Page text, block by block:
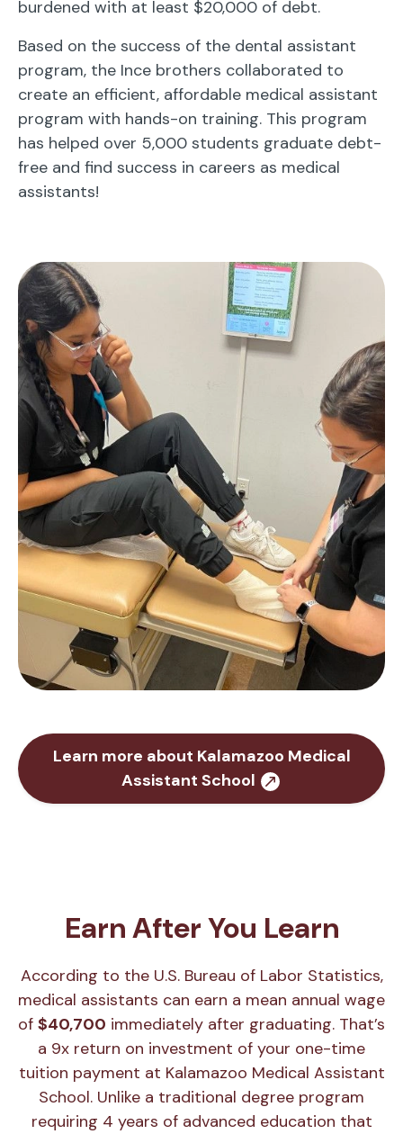
burdened with at least $20,000 of debt.
Based on the success of the dental assistant
program, the Ince brothers collaborated to
create an efficient, affordable medical assistant
program with hands-on training. This program
has helped over 5,000 students graduate debt-
free and find success in careers as medical
assistants!
Learn more about Kalamazoo Medical
Assistant School
Earn After You Learn
According to the U.S. Bureau of Labor Statistics,
medical assistants can earn a mean annual wage
of $40,700 immediately after graduating. That’s
a 9x return on investment of your one-time
tuition payment at Kalamazoo Medical Assistant
School. Unlike a traditional degree program
requiring 4 years of advanced education that